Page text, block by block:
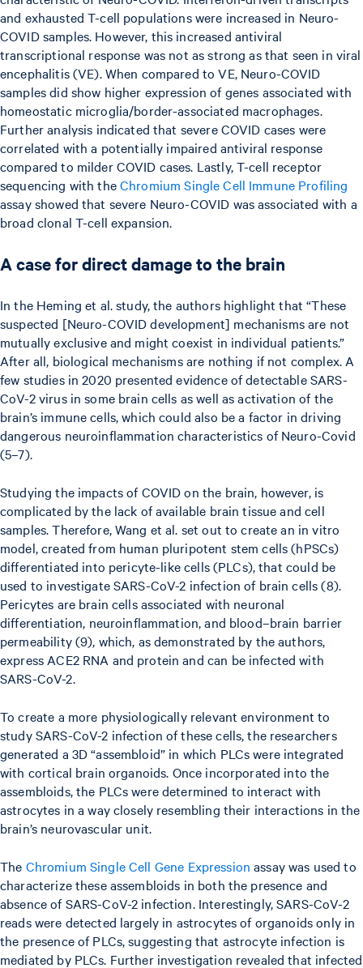
and exhausted T-cell populations were increased in Neuro-
COVID samples. However, this increased antiviral
transcriptional response was not as strong as that seen in viral
encephalitis (VE). When compared to VE, Neuro-COVID
samples did show higher expression of genes associated with
homeostatic microglia/border-associated macrophages.
Further analysis indicated that severe COVID cases were
correlated with a potentially impaired antiviral response
compared to milder COVID cases. Lastly, T-cell receptor
sequencing with theChromium Single Cell Immune Profiling
assay showed that severe Neuro-COVID was associated with a
broad clonal T-cell expansion.
A case for direct damage to the brain
In the Heming et al. study, the authors highlight that “These
suspected [Neuro-COVID development] mechanisms are not
mutually exclusive and might coexist in individual patients.”
After all, biological mechanisms are nothing if not complex. A
few studies in 2020 presented evidence of detectable SARS-
CoV-2 virus in some brain cells as well as activation of the
brain’s immune cells, which could also be a factor in driving
dangerous neuroinflammation characteristics of Neuro-Covid
(5–7).
Studying the impacts of COVID on the brain, however, is
complicated by the lack of available brain tissue and cell
samples. Therefore, Wang et al. set out to create an in vitro
model, created from human pluripotent stem cells (hPSCs)
differentiated into pericyte-like cells (PLCs), that could be
used to investigate SARS-CoV-2 infection of brain cells (8).
Pericytes are brain cells associated with neuronal
differentiation, neuroinflammation, and blood–brain barrier
permeability (9), which, as demonstrated by the authors,
express ACE2 RNA and protein and can be infected with
SARS-CoV-2.
To create a more physiologically relevant environment to
study SARS-CoV-2 infection of these cells, the researchers
generated a 3D “assembloid” in which PLCs were integrated
with cortical brain organoids. Once incorporated into the
assembloids, the PLCs were determined to interact with
astrocytes in a way closely resembling their interactions in the
brain’s neurovascular unit.
The Chromium Single Cell Gene Expression assay was used to
characterize these assembloids in both the presence and
absence of SARS-CoV-2 infection. Interestingly, SARS-CoV-2
reads were detected largely in astrocytes of organoids only in
the presence of PLCs, suggesting that astrocyte infection is
mediated by PLCs. Further investigation revealed that infected